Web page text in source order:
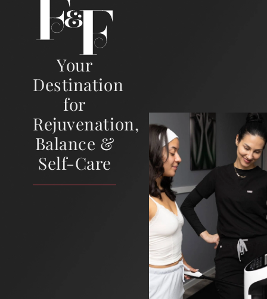
Your
Destination
for
Rejuvenation,
Balance &
Self-Care